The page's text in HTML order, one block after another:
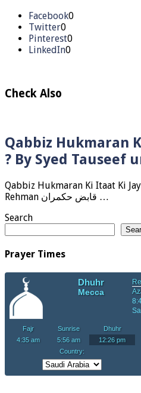
Facebook0
Twitter0
Pinterest0
LinkedIn0
Check Also
Qabbiz Hukmaran
? By Syed Tauseef
Qabbiz Hukmaran Ki Itaat Ki
Rehman قابض حکمران …
Search
Prayer Times